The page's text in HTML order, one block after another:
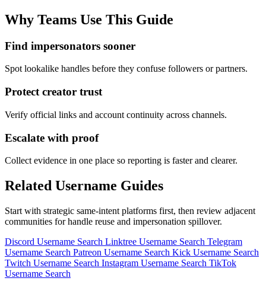
Why Teams Use This Guide
Find impersonators sooner
Spot lookalike handles before they confuse followers or partners.
Protect creator trust
Verify official links and account continuity across channels.
Escalate with proof
Collect evidence in one place so reporting is faster and clearer.
Related Username Guides
Start with strategic same-intent platforms first, then review adjacent
communities for handle reuse and impersonation spillover.
Discord Username Search Linktree Username Search Telegram
Username Search Patreon Username Search Kick Username Search
Twitch Username Search Instagram Username Search TikTok
Username Search